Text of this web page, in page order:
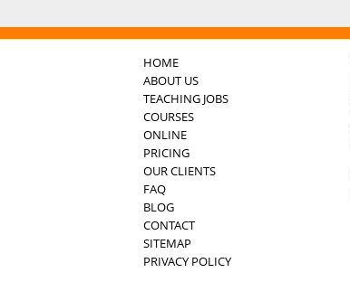
HOME
ABOUT US
TEACHING JOBS
COURSES
ONLINE
PRICING
OUR CLIENTS
FAQ
BLOG
CONTACT
SITEMAP
PRIVACY POLICY